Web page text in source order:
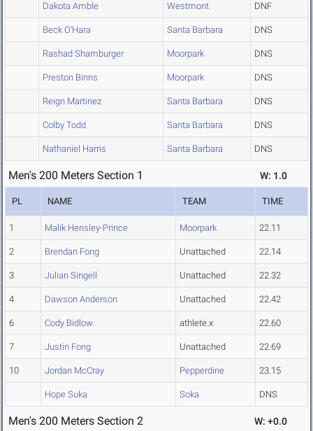
Dakota Amble Westmont DNF
Beck O'Hara Santa Barbara DNS
Rashad Shamburger Moorpark DNS
Preston Binns Moorpark DNS
Reign Martinez Santa Barbara DNS
Colby Todd Santa Barbara DNS
Nathaniel Harris Santa Barbara DNS
Men's 200 Meters Section 1 W: 1.0
PL NAME TEAM TIME
1 Malik Hensley-Prince Moorpark 22.11
2 Brendan Fong Unattached 22.14
3 Julian Singell Unattached 22.32
4 Dawson Anderson Unattached 22.42
6 Cody Bidlow athlete.x 22.60
7 Justin Fong Unattached 22.69
10 Jordan McCray Pepperdine 23.15
Hope Suka Soka DNS
Men's 200 Meters Section 2 W: +0.0